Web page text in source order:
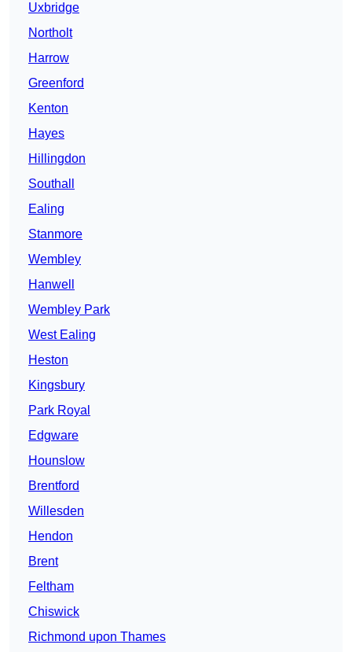
Uxbridge
Northolt
Harrow
Greenford
Kenton
Hayes
Hillingdon
Southall
Ealing
Stanmore
Wembley
Hanwell
Wembley Park
West Ealing
Heston
Kingsbury
Park Royal
Edgware
Hounslow
Brentford
Willesden
Hendon
Brent
Feltham
Chiswick
Richmond upon Thames